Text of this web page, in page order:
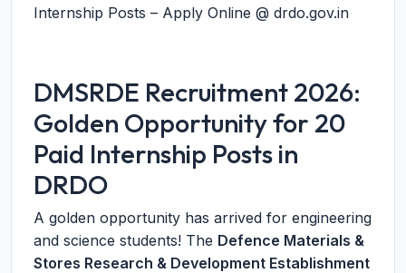
Internship Posts – Apply Online @ drdo.gov.in
DMSRDE Recruitment 2026:
Golden Opportunity for 20
Paid Internship Posts in
DRDO
A golden opportunity has arrived for engineering
and science students! The Defence Materials &
Stores Research & Development Establishment